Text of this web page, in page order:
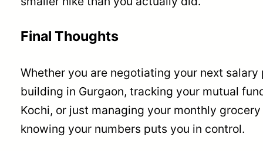
Final Thoughts
Whether you are negotiating your next salary
building in Gurgaon, tracking your mutual
Kochi, or just managing your monthly
knowing your numbers puts you in control.